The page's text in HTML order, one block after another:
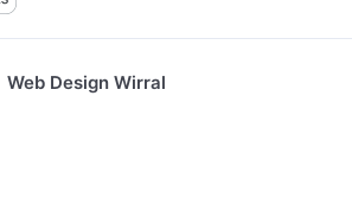
Web Design Wirral